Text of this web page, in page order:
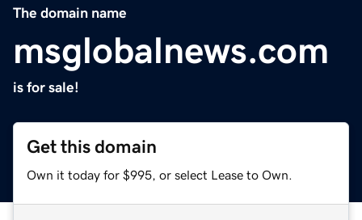
The domain name
msglobalnews.com
is for sale!
Get this domain
Own it today for $995, or select Lease to Own.